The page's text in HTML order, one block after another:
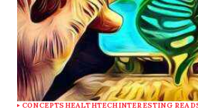
CONCEPTS HEALTHTECHINTERESTING